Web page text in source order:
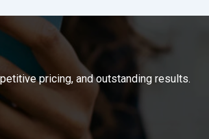
pricing, and outstanding results.